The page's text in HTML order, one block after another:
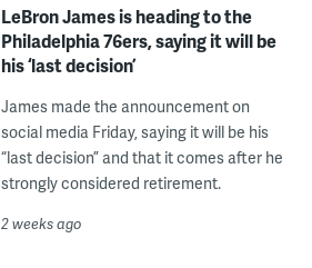
LeBron James is heading to the
Philadelphia 76ers, saying it will be
his ‘last decision’
James made the announcement on
social media Friday, saying it will be his
“last decision” and that it comes after he
strongly considered retirement.
2 weeks ago